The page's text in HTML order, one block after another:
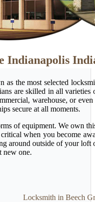
Indianapolis
the most selected
are skilled in all
warehouse, or
secure at all moments.
of equipment. We own
when you become
around outside of your
new one.
Locksmith in Beech